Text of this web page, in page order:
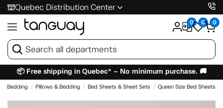
Quebec Distribution Center
0 0 0
📦 Free shipping in Quebec* – No minimum purchase. 🚚
Bedding Pillows & Bedding Bed Sheets & Sheet Sets Queen Size Bed Sheets